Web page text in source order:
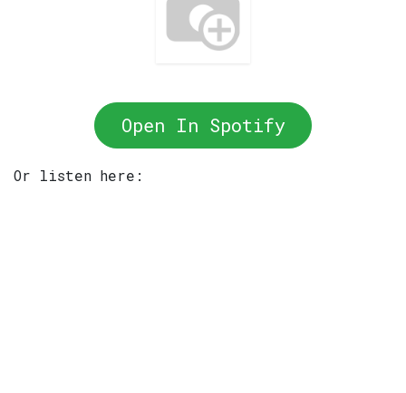
Open In Spotify
Or listen here: